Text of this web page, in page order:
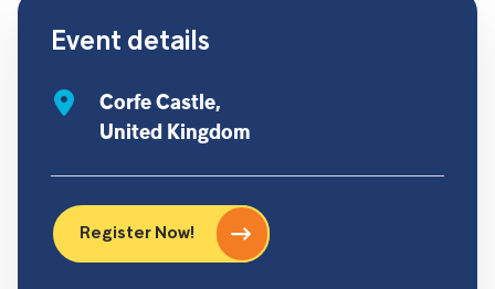
Event details
Corfe Castle,
United Kingdom
Register Now!